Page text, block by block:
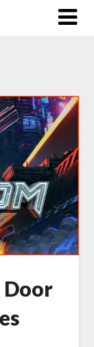
Door